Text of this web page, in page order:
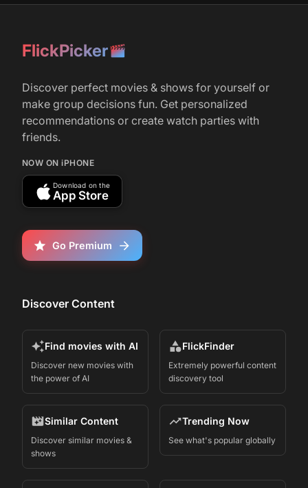
FlickPicker
Discover perfect movies & shows for yourself or
make group decisions fun. Get personalized
recommendations or create watch parties with
friends.
NOW ON iPHONE
Download on the
App Store
Go Premium
Discover Content
Find movies with AI
Discover new movies with
the power of AI
FlickFinder
Extremely powerful content
discovery tool
Similar Content
Discover similar movies &
shows
Trending Now
See what's popular globally